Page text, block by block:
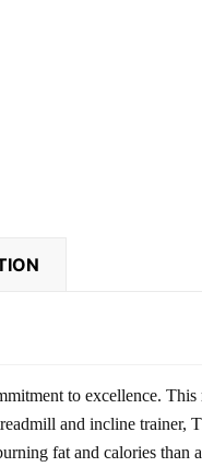
to excellence.
and incline trainer,
fat and calories